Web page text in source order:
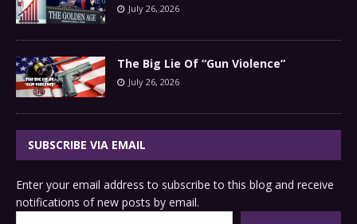
July 26, 2026
The Big Lie Of “Gun Violence”
July 26, 2026
SUBSCRIBE VIA EMAIL
Enter your email address to subscribe to this blog and receive
notifications of new posts by email.
Type your email…